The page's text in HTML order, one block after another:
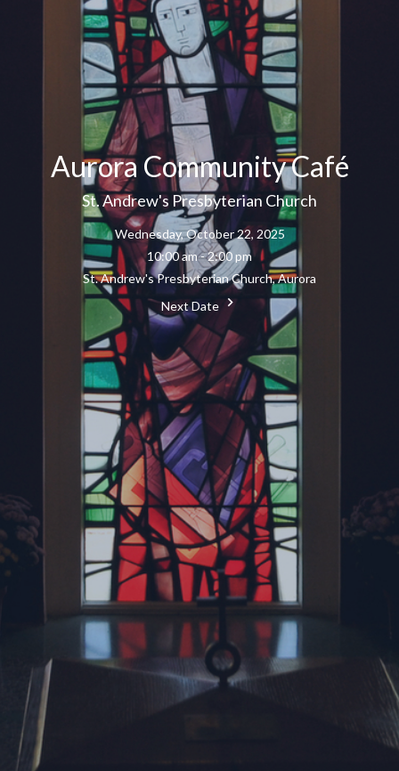
Aurora Community Café
St. Andrew's Presbyterian Church
Wednesday, October 22, 2025
10:00 am - 2:00 pm
St. Andrew's Presbyterian Church, Aurora
Next Date